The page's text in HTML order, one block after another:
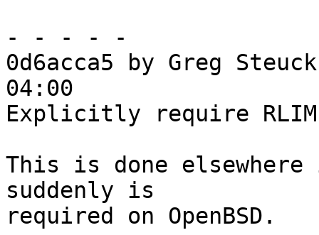
- - - - -
0d6acca5 by Greg
04:00
Explicitly require
This is done
suddenly is
required on OpenBSD.